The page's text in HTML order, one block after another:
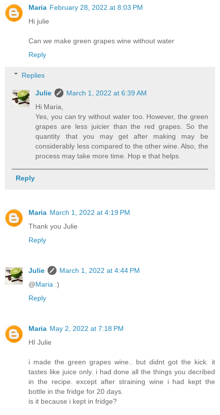
Maria February 28, 2022 at 8:03 PM
Hi julie
Can we make green grapes wine without water
Reply
Replies
Julie
March 1, 2022 at 6:39 AM
Hi Maria,
Yes, you can try without water too. However, the green
grapes are less juicier than the red grapes. So the
quantity that you may get after making may be
considerably less compared to the other wine. Also, the
process may take more time. Hop e that helps.
Reply
Maria March 1, 2022 at 4:19 PM
Thank you Julie
Reply
Julie
March 1, 2022 at 4:44 PM
@Maria :)
Reply
Maria May 2, 2022 at 7:18 PM
HI Julie
i made the green grapes wine.. but didnt got the kick. it
tastes like juice only. i had done all the things you decribed
in the recipe. except after straining wine i had kept the
bottle in the fridge for 20 days.
is it because i kept in fridge?